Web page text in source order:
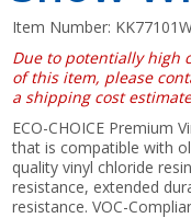
Item Number:
Due to potentially high
of this item, please
a shipping cost
ECO-CHOICE Premium
that is compatible with
quality vinyl chloride
resistance, extended
resistance. VOC-